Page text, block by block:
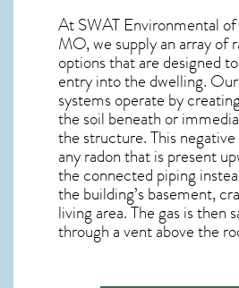
At SWAT Environmental
MO, we supply an array of
options that are designed
entry into the dwelling.
systems operate by
the soil beneath or
the structure. This
anyradonthat is present
the connected piping
the building’s basement,
living area. The gas is then
through a vent above the